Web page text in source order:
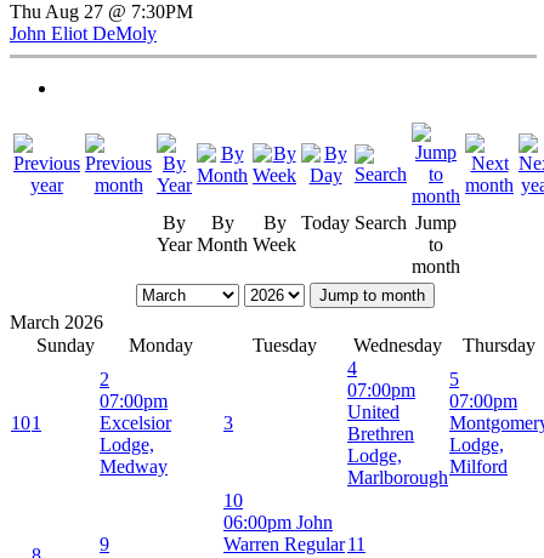
Thu Aug 27 @ 7:30PM
John Eliot DeMoly
By
Year
By
Month
By
Week
Today Search Jump
to
month
Jump to month
March 2026
Sunday
Monday Tuesday Wednesday Thursday
101
2
07:00pm
Excelsior
Lodge,
Medway
3
4
07:00pm
United
Brethren
Lodge,
Marlborough
5
07:00pm
Lodge,
Milford
9
10
06:00pm John
Warren Regular11